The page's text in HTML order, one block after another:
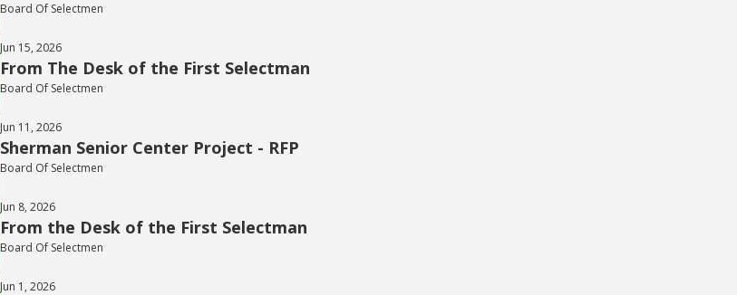
Board Of Selectmen
Jun 15, 2026
From The Desk of the First Selectman
Board Of Selectmen
Jun 11, 2026
Sherman Senior Center Project - RFP
Board Of Selectmen
Jun 8, 2026
From the Desk of the First Selectman
Board Of Selectmen
Jun 1, 2026